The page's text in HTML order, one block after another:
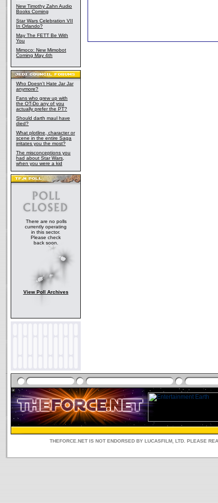
New Timothy Zahn Audio
Books Coming
Star Wars Celebration VII
In Orlando?
May The FETT Be With
You
Mimoco: New Mimobot
Coming May 4th
Who Doesn't Hate Jar Jar
anymore?
Fans who grew up with
the OT-Do any of you
actually prefer the PT?
Should darth maul have
died?
What plotline, character or
scene in the entire Saga
irritates you the most?
The misconceptions you
had about Star Wars,
when you were a kid
There are no polls
currently operating
in this sector.
Please check
back soon.
View Poll Archives
THEFORCE.NET IS NOT ENDORSED BY LUCASFILM, LTD. PLEASE